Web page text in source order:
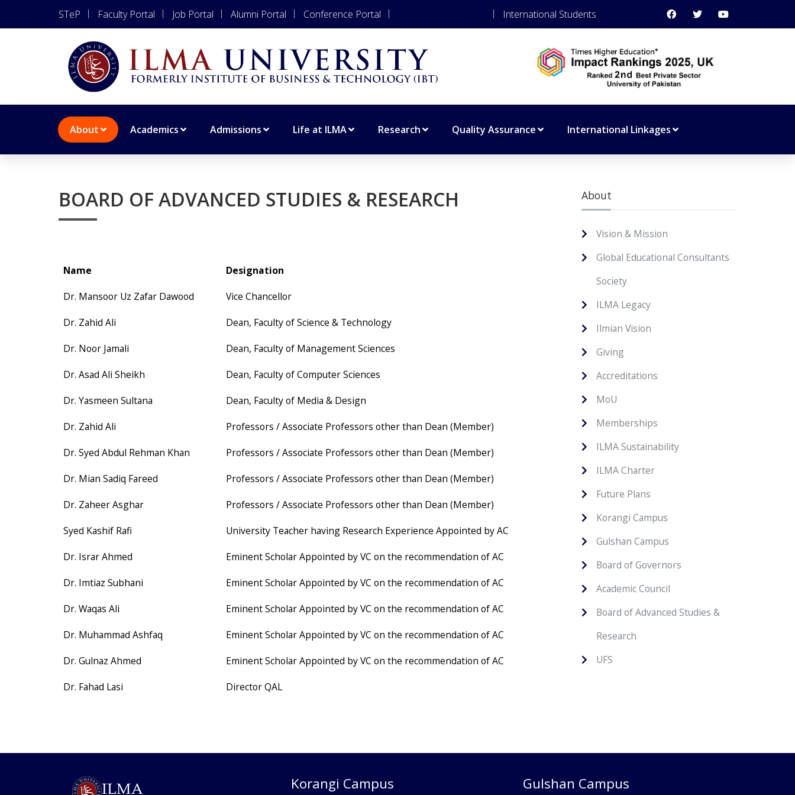
STeP Faculty Portal Job Portal Alumni Portal Conference Portal International Students
About Academics Admissions Life at ILMA Research Quality Assurance International Linkages
BOARD OF ADVANCED STUDIES & RESEARCH
Name
Designation
Dr. Mansoor Uz Zafar Dawood
Vice Chancellor
Dr. Zahid Ali
Dean, Faculty of Science & Technology
Dr. Noor Jamali
Dean, Faculty of Management Sciences
Dr. Asad Ali Sheikh
Dean, Faculty of Computer Sciences
Dr. Yasmeen Sultana
Dean, Faculty of Media & Design
Dr. Zahid Ali
Professors / Associate Professors other than Dean (Member)
Dr. Syed Abdul Rehman Khan
Professors / Associate Professors other than Dean (Member)
Dr. Mian Sadiq Fareed
Professors / Associate Professors other than Dean (Member)
Dr. Zaheer Asghar
Professors / Associate Professors other than Dean (Member)
Syed Kashif Rafi
University Teacher having Research Experience Appointed by AC
Dr. Israr Ahmed
Eminent Scholar Appointed by VC on the recommendation of AC
Dr. Imtiaz Subhani
Eminent Scholar Appointed by VC on the recommendation of AC
Dr. Waqas Ali
Eminent Scholar Appointed by VC on the recommendation of AC
Dr. Muhammad Ashfaq
Eminent Scholar Appointed by VC on the recommendation of AC
Dr. Gulnaz Ahmed
Eminent Scholar Appointed by VC on the recommendation of AC
Dr. Fahad Lasi
Director QAL
About
Vision & Mission
Global Educational Consultants
Society
ILMA Legacy
Ilmian Vision
Giving
Accreditations
MoU
Memberships
ILMA Sustainability
ILMA Charter
Future Plans
Korangi Campus
Gulshan Campus
Board of Governors
Academic Council
Board of Advanced Studies &
Research
UFS
Korangi Campus Gulshan Campus